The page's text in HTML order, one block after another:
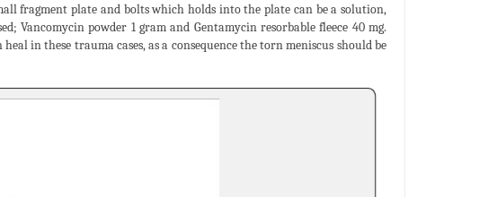
fragment plate and bolts which holds into the plate can be a solution,
Vancomycin powder 1 gram and Gentamycin resorbable fleece 40 mg.
in these trauma cases, as a consequence the torn meniscus should be